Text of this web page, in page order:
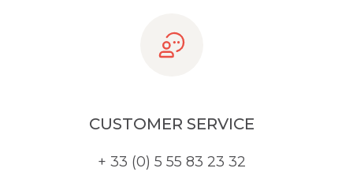
CUSTOMER SERVICE
+ 33 (0) 5 55 83 23 32